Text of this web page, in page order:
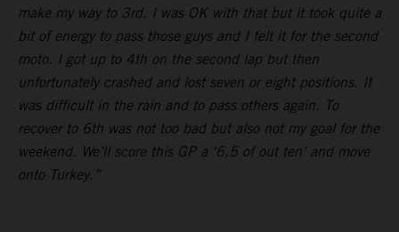
make my way to 3rd. I was OK with that but it took quite a
bit of energy to pass those guys and I felt it for the second
moto. I got up to 4th on the second lap but then
unfortunately crashed and lost seven or eight positions. It
was difficult in the rain and to pass others again. To
recover to 6th was not too bad but also not my goal for the
weekend. We’ll score this GP a ‘6.5 of out ten’ and move
onto Turkey.”